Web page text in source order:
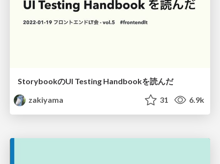
StorybookのUI Testing Handbookを読んだ
zakiyama
31 6.9k